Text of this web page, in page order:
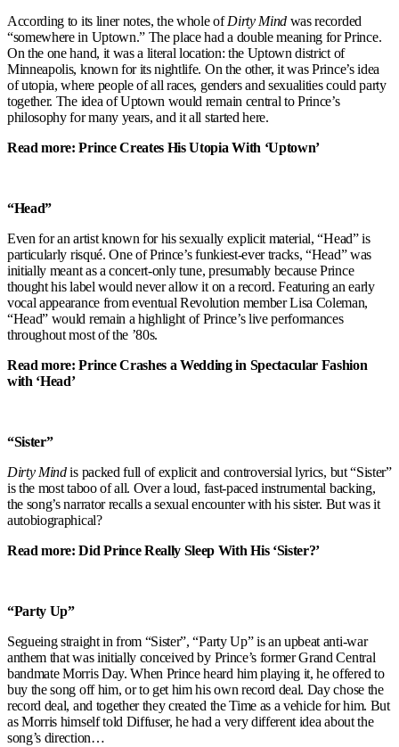
According to its liner notes, the whole ofDirty Mind was recorded
“somewhere in Uptown.” The place had a double meaning for Prince.
On the one hand, it was a literal location: the Uptown district of
Minneapolis, known for its nightlife. On the other, it was Prince’s idea
of utopia, where people of all races, genders and sexualities could party
together. The idea of Uptown would remain central to Prince’s
philosophy for many years, and it all started here.
Read more: Prince Creates His Utopia With ‘Uptown’
“Head”
Even for an artist known for his sexually explicit material, “Head” is
particularly risqué. One of Prince’s funkiest-ever tracks, “Head” was
initially meant as a concert-only tune, presumably because Prince
thought his label would never allow it on a record. Featuring an early
vocal appearance from eventual Revolution member Lisa Coleman,
“Head” would remain a highlight of Prince’s live performances
throughout most of the ’80s.
Read more: Prince Crashes a Wedding in Spectacular Fashion
with ‘Head’
“Sister”
Dirty Mindis packed full of explicit and controversial lyrics, but “Sister”
is the most taboo of all. Over a loud, fast-paced instrumental backing,
the song’s narrator recalls a sexual encounter with his sister. But was it
autobiographical?
Read more: Did Prince Really Sleep With His ‘Sister?’
“Party Up”
Segueing straight in from “Sister”, “Party Up” is an upbeat anti-war
anthem that was initially conceived by Prince’s former Grand Central
bandmate Morris Day. When Prince heard him playing it, he offered to
buy the song off him, or to get him his own record deal. Day chose the
record deal, and together they created the Time as a vehicle for him. But
as Morris himself told Diffuser, he had a very different idea about the
song’s direction…